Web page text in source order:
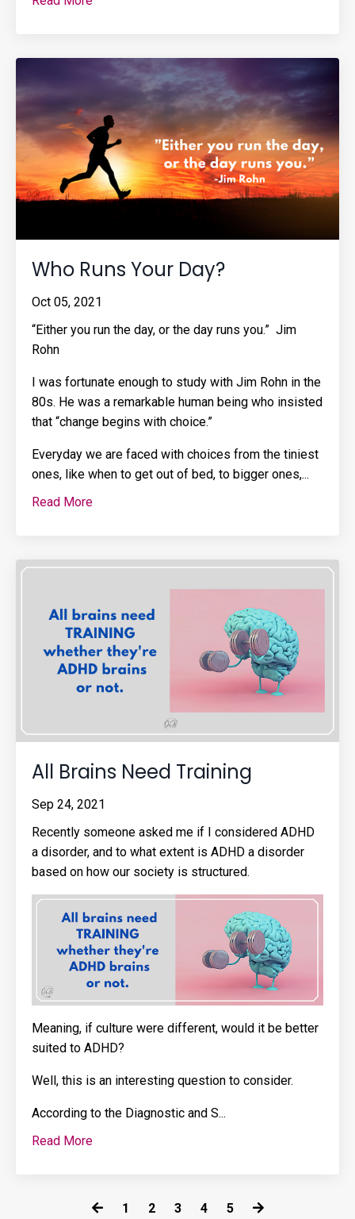
Who Runs Your Day?
Oct 05, 2021
“Either you run the day, or the day runs you.” Jim
Rohn
I was fortunate enough to study with Jim Rohn in the
80s. He was a remarkable human being who insisted
that “change begins with choice.”
Everyday we are faced with choices from the tiniest
ones, like when to get out of bed, to bigger ones,...
Read More
All Brains Need Training
Sep 24, 2021
Recently someone asked me if I considered ADHD
a disorder, and to what extent is ADHD a disorder
based on how our society is structured.
Meaning, if culture were different, would it be better
suited to ADHD?
Well, this is an interesting question to consider.
According to the Diagnostic and S...
Read More
1 2 3 4 5